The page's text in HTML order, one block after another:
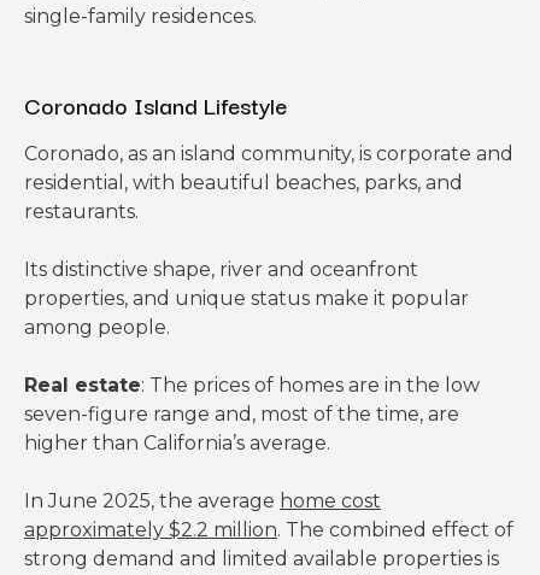
single-family residences.
Coronado Island Lifestyle
Coronado, as an island community, is corporate and
residential, with beautiful beaches, parks, and
restaurants.
Its distinctive shape, river and oceanfront
properties, and unique status make it popular
among people.
Real estate: The prices of homes are in the low
seven-figure range and, most of the time, are
higher than California’s average.
In June 2025, the average home cost
approximately $2.2 million. The combined effect of
strong demand and limited available properties is